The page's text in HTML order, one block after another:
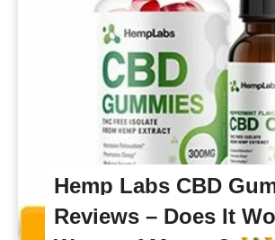
Hemp Labs CBD
Reviews – Does It